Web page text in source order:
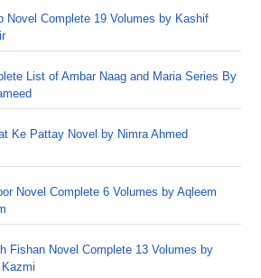
Novel Complete 19 Volumes by Kashif
List of Ambar Naag and Maria Series By
Ke Pattay Novel by Nimra Ahmed
Novel Complete 6 Volumes by Aqleem
Fishan Novel Complete 13 Volumes by
Kazmi